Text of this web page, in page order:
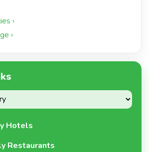
›
›
Hotels
Restaurants